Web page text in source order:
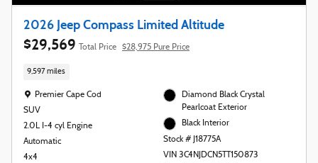
2026 Jeep Compass Limited Altitude
$29,569 Total Price $28,975 Pure Price
9,597 miles
Location: Premier Cape Cod
Premier Cape Cod
SUV
2.0L I-4 cyl Engine
Automatic
4x4
Diamond Black Crystal
Pearlcoat Exterior
Black Interior
Stock # J18775A
VIN 3C4NJDCN5TT150873